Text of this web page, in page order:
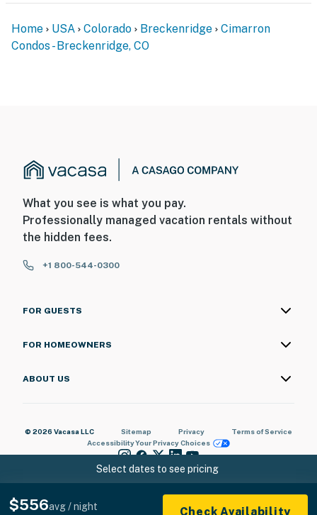
Select dates to see pricing
$556avg / night Check Availability
Home USA Colorado Breckenridge
Cimarron
Condos - Breckenridge, CO
What you see is what you pay.
Professionally managed vacation rentals without
the hidden fees.
+1 800-544-0300
FOR GUESTS
FOR HOMEOWNERS
ABOUT US
© 2026 Vacasa LLC Sitemap Privacy
Terms of Service
AccessibilityYour Privacy Choices